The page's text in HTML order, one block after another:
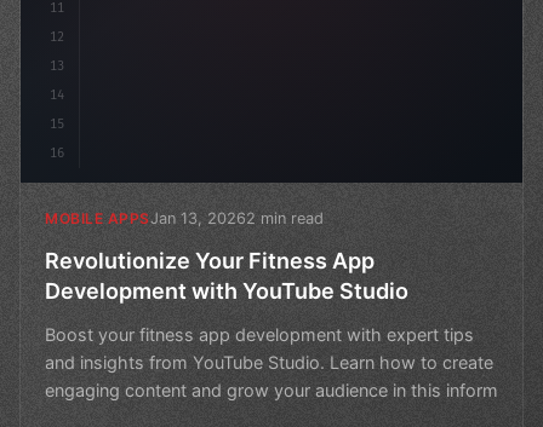
11
12
13
14
15
16
MOBILE APPSJan 13, 20262 min read
Revolutionize Your Fitness App
Development with YouTube Studio
Boost your fitness app development with expert tips
and insights from YouTube Studio. Learn how to create
engaging content and grow your audience in this inform